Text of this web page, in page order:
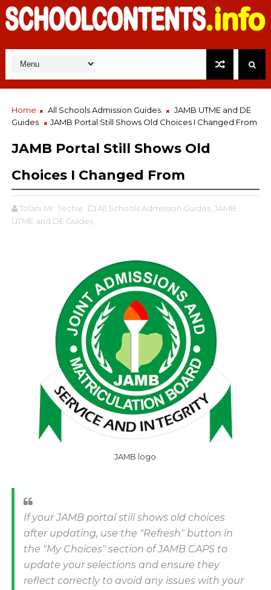
Home All Schools Admission Guides
JAMB UTME and DE
Guides
JAMB Portal Still Shows Old Choices I Changed From
JAMB Portal Still Shows Old
Choices I Changed From
Tolani Mr. Techie All Schools Admission Guides, JAMB
UTME and DE Guides,
JAMB logo
If your JAMB portal still shows old choices
after updating, use the "Refresh" button in
the "My Choices" section of JAMB CAPS to
update your selections and ensure they
reflect correctly to avoid any issues with your